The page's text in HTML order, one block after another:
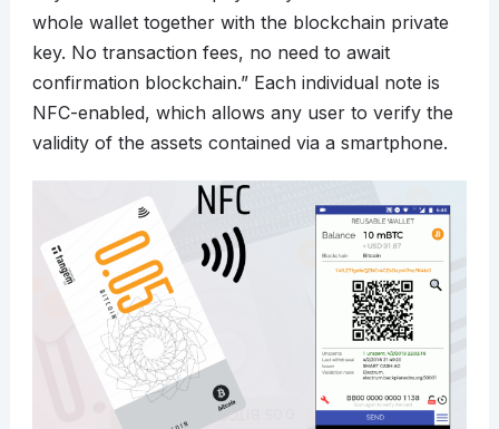
whole wallet together with the blockchain private
key. No transaction fees, no need to await
confirmation blockchain.” Each individual note is
NFC-enabled, which allows any user to verify the
validity of the assets contained via a smartphone.